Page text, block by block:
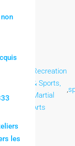
Recreation
& Sports,
Martial
Arts
les